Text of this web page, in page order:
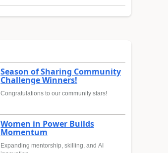
Season of Sharing Community
Challenge Winners!
Congratulations to our community stars!
Women in Power Builds
Momentum
Expanding mentorship, skilling, and AI